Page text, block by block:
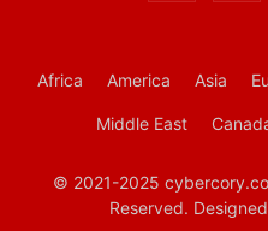
Africa America Asia
Middle East
© 2021-2025
Reserved.